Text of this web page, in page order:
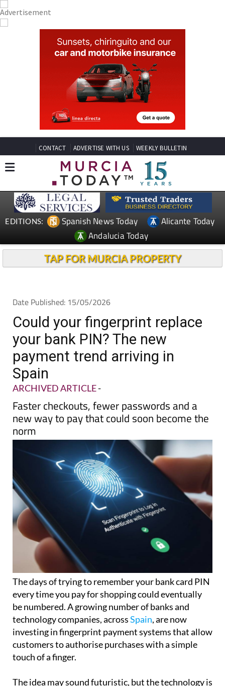
CONTACT ADVERTISE WITH US WEEKLY BULLETIN
EDITIONS: Spanish News Today
Alicante Today
Andalucia Today
TAP FOR MURCIA PROPERTY
Date Published: 15/05/2026
Could your fingerprint replace
your bank PIN? The new
payment trend arriving in
Spain
ARCHIVED ARTICLE-
Faster checkouts, fewer passwords and a
new way to pay that could soon become the
norm
The days of trying to remember your bank card PIN
every time you pay for shopping could eventually
be numbered. A growing number of banks and
technology companies, acrossSpain, are now
investing in fingerprint payment systems that allow
customers to authorise purchases with a simple
touch of a finger.
The idea may sound futuristic, but the technology is